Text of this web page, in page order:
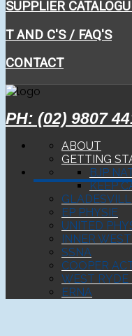
SUPPLIER
T AND C'S / FAQ'S
CONTACT
PH: (02) 9807
ABOUT
GETTING
BJP
KEEP
EP PHYSIE
UNITED
INNER
SSNA
COOPER
WEST RYDE
ERNA